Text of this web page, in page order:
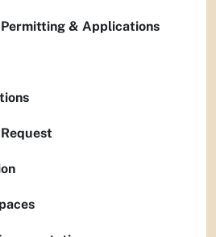
Permitting & Applications